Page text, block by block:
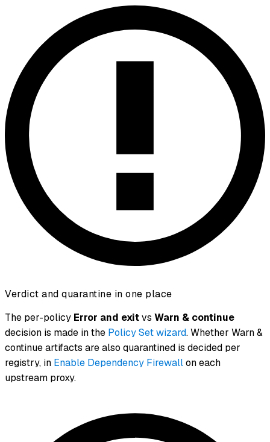
Verdict and quarantine in one place
The per-policy Error and exitvs Warn & continue
decision is made in the Policy Set wizard. Whether Warn &
continueartifacts are also quarantined is decided per
registry, in Enable Dependency Firewallon each
upstream proxy.